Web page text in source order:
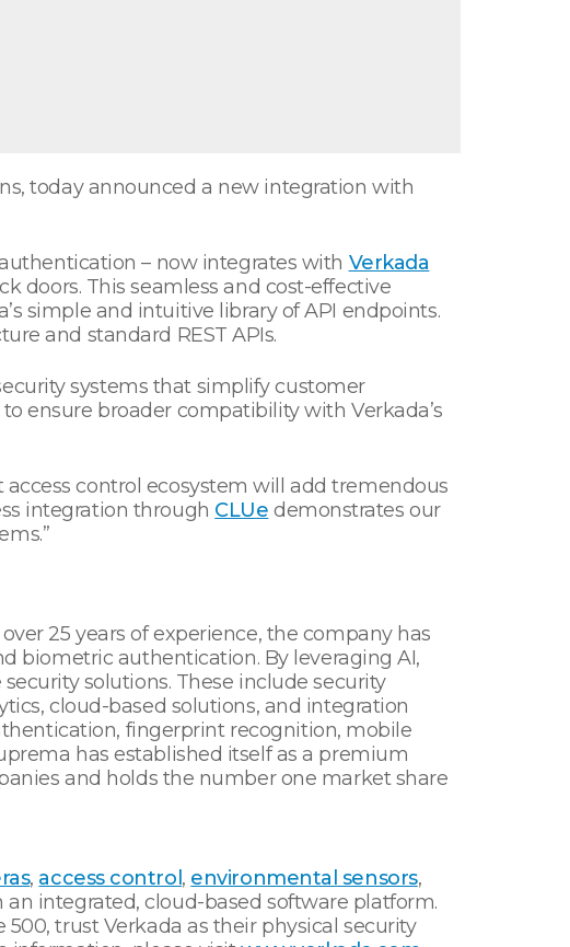
today announced a new integration with
– now integrates with Verkada
doors. This seamless and cost-effective
simple and intuitive library of API endpoints.
and standard REST APIs.
systems that simplify customer
ensure broader compatibility with Verkada’s
control ecosystem will add tremendous
integration through CLUe demonstrates our
25 years of experience, the company has
biometric authentication. By leveraging AI,
solutions. These include security
cloud-based solutions, and integration
fingerprint recognition, mobile
has established itself as a premium
and holds the number one market share
, access control , environmental sensors,
integrated, cloud-based software platform.
trust Verkada as their physical security